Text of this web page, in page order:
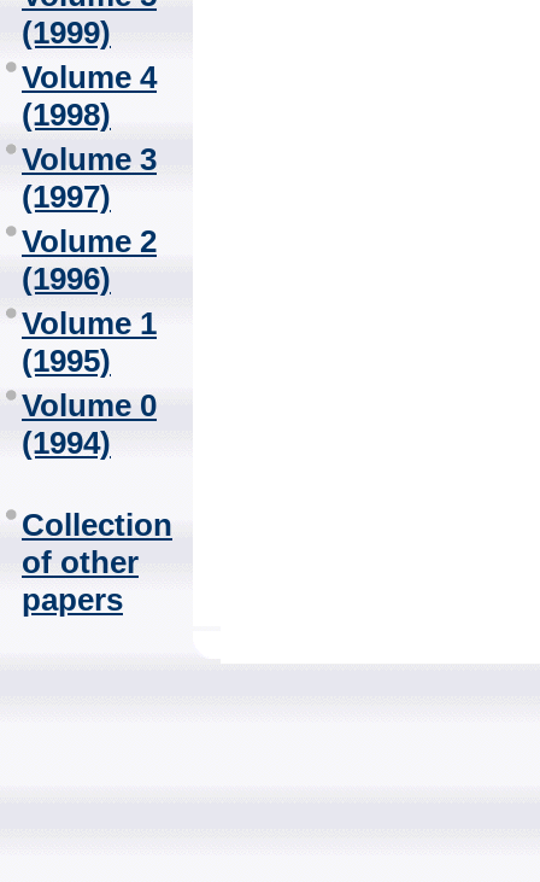
(1999)
Volume 4
(1998)
Volume 3
(1997)
Volume 2
(1996)
Volume 1
(1995)
Volume 0
(1994)
Collection
of other
papers